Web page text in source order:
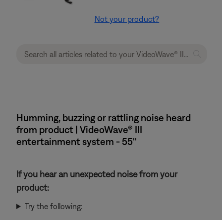
Not your product?
Humming, buzzing or rattling noise heard
from product | VideoWave® III
entertainment system - 55''
If you hear an unexpected noise from your
product:
Try the following: